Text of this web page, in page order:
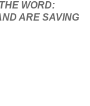
WORD:
ARE SAVING